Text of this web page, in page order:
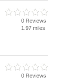
0 Reviews
1.97 miles
0 Reviews